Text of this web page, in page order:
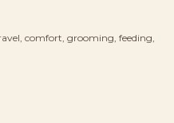
comfort, grooming, feeding,